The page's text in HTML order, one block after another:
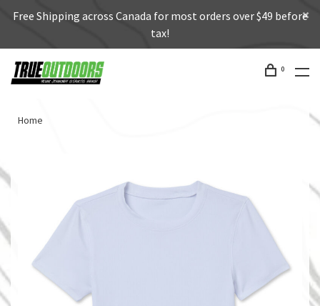
Free Shipping across Canada for most orders over $49 before
tax!
0
Home